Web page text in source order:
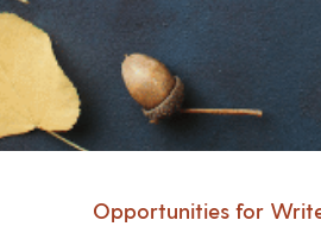
Opportunities for